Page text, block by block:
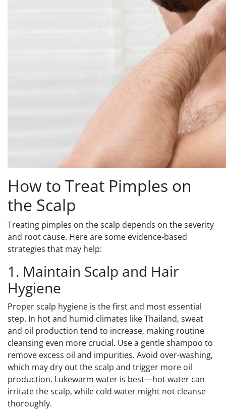
How to Treat Pimples on
the Scalp
Treating pimples on the scalp depends on the severity
and root cause. Here are some evidence-based
strategies that may help:
1. Maintain Scalp and Hair
Hygiene
Proper scalp hygiene is the first and most essential
step. In hot and humid climates like Thailand, sweat
and oil production tend to increase, making routine
cleansing even more crucial. Use a gentle shampoo to
remove excess oil and impurities. Avoid over-washing,
which may dry out the scalp and trigger more oil
production. Lukewarm water is best—hot water can
irritate the scalp, while cold water might not cleanse
thoroughly.